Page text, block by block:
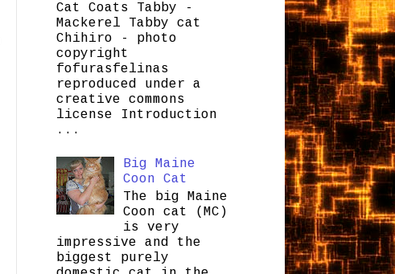
Cat Coats Tabby -
Mackerel Tabby cat
Chihiro - photo
copyright
fofurasfelinas
reproduced under a
creative commons
license Introduction
...
Big Maine
Coon Cat
The big Maine
Coon cat (MC)
is very
impressive and the
biggest purely